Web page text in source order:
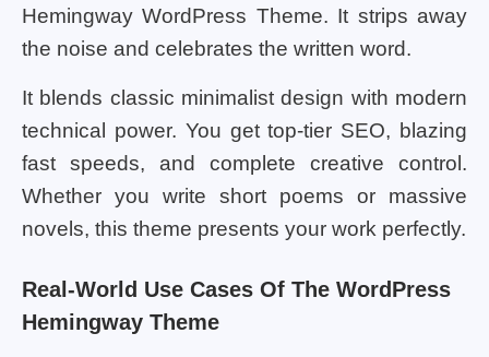
Hemingway WordPress Theme. It strips away
the noise and celebrates the written word.
It blends classic minimalist design with modern
technical power. You get top-tier SEO, blazing
fast speeds, and complete creative control.
Whether you write short poems or massive
novels, this theme presents your work perfectly.
Real-World Use Cases Of The WordPress
Hemingway Theme